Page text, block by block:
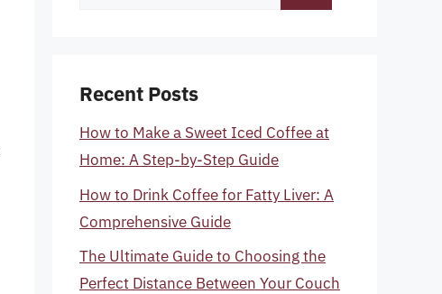
Recent Posts
How to Make a Sweet Iced Coffee at
Home: A Step-by-Step Guide
How to Drink Coffee for Fatty Liver: A
Comprehensive Guide
The Ultimate Guide to Choosing the
Perfect Distance Between Your Couch